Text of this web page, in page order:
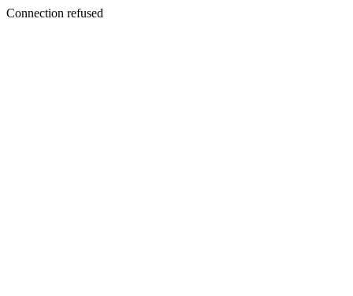
Connection refused